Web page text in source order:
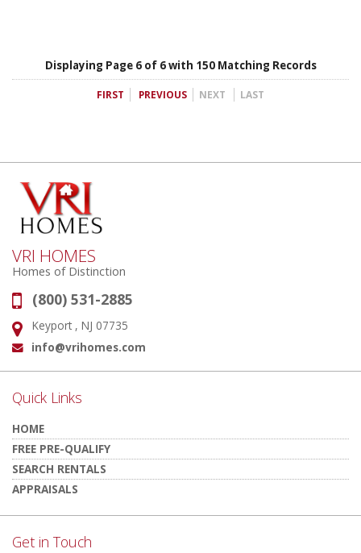
Displaying Page 6 of 6 with 150 Matching Records
FIRST PREVIOUS NEXT LAST
VRI HOMES
Homes of Distinction
Phone:
(800) 531-2885
Address:
Keyport , NJ 07735
Email:
info@vrihomes.com
Quick Links
HOME
FREE PRE-QUALIFY
SEARCH RENTALS
APPRAISALS
Get in Touch